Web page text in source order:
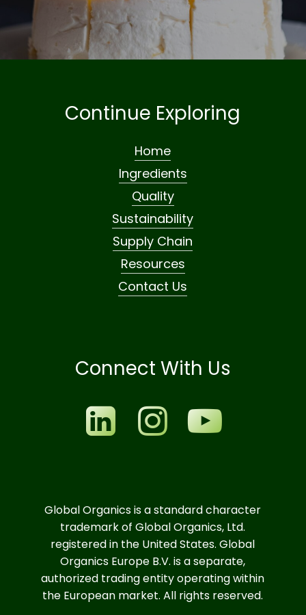
Continue Exploring
Home
Ingredients
Quality
Sustainability
Supply Chain
Resources
Contact Us
Connect With Us
Global Organics is a standard character
trademark of Global Organics, Ltd.
registered in the United States. Global
Organics Europe B.V. is a separate,
authorized trading entity operating within
the European market. All rights reserved.